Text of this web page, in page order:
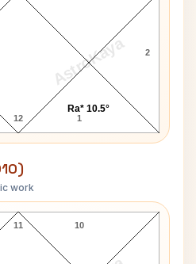
AstroKaya
12 1
2
Ra* 10.5°
work
D10 Chart
11 10